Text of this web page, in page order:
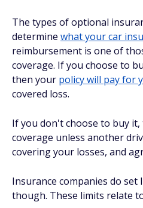
The types of optional
determine what your car
reimbursement is one of
coverage. If you choose to
then your policy will pay for
covered loss.
If you don't choose to buy
coverage unless another
covering your losses, and
Insurance companies do set
though. These limits relate